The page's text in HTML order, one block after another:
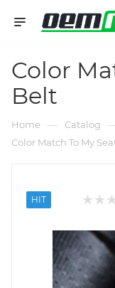
Color
Belt
Home — Catalog
Color Match To My
HIT